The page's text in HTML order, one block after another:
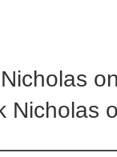
Nicholas